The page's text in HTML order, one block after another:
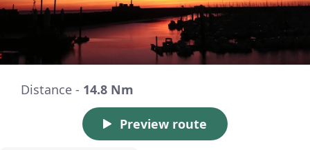
Distance - 14.8 Nm
Preview route